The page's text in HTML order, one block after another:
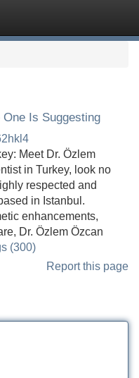
Is Suggesting
Meet Dr. Özlem
in Turkey, look no
respected and
in Istanbul.
enhancements,
Dr. Özlem Özcan
(300)
Report this page